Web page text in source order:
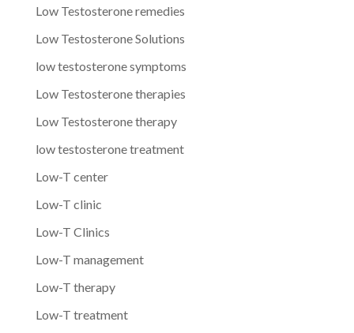
Low Testosterone remedies
Low Testosterone Solutions
low testosterone symptoms
Low Testosterone therapies
Low Testosterone therapy
low testosterone treatment
Low-T center
Low-T clinic
Low-T Clinics
Low-T management
Low-T therapy
Low-T treatment